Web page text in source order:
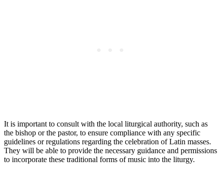
It is important to consult with the local liturgical authority, such as
the bishop or the pastor, to ensure compliance with any specific
guidelines or regulations regarding the celebration of Latin masses.
They will be able to provide the necessary guidance and permissions
to incorporate these traditional forms of music into the liturgy.